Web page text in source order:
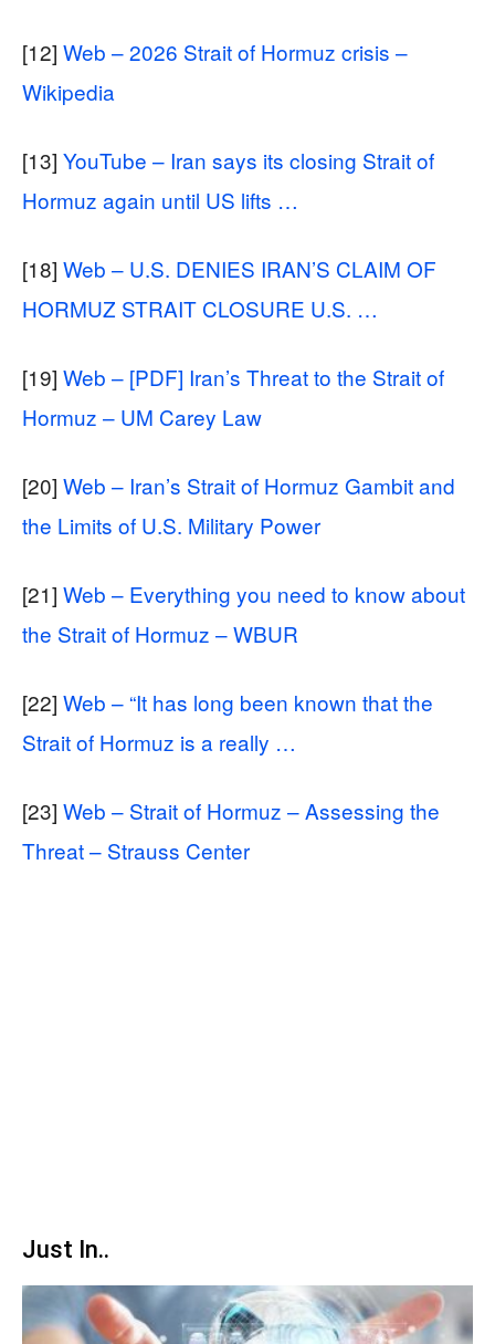
[12] Web – 2026 Strait of Hormuz crisis –
Wikipedia
[13] YouTube – Iran says its closing Strait of
Hormuz again until US lifts …
[18] Web – U.S. DENIES IRAN’S CLAIM OF
HORMUZ STRAIT CLOSURE U.S. …
[19] Web – [PDF] Iran’s Threat to the Strait of
Hormuz – UM Carey Law
[20] Web – Iran’s Strait of Hormuz Gambit and
the Limits of U.S. Military Power
[21] Web – Everything you need to know about
the Strait of Hormuz – WBUR
[22] Web – “It has long been known that the
Strait of Hormuz is a really …
[23] Web – Strait of Hormuz – Assessing the
Threat – Strauss Center
Just In..